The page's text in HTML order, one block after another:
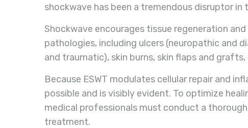
shockwave has been a tremendous disruptor in
Shockwave encourages tissue regeneration
pathologies, including ulcers (neuropathic and
and traumatic), skin burns, skin flaps and grafts,
Because ESWT modulates cellular repair and
possible and is visibly evident. To optimize
medical professionals must conduct a
treatment.